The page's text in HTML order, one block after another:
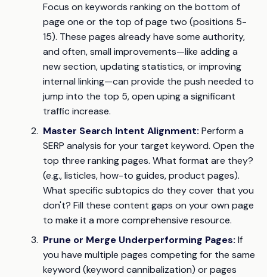
Focus on keywords ranking on the bottom of
page one or the top of page two (positions 5-
15). These pages already have some authority,
and often, small improvements—like adding a
new section, updating statistics, or improving
internal linking—can provide the push needed to
jump into the top 5, open uping a significant
traffic increase.
Master Search Intent Alignment: Perform a
SERP analysis for your target keyword. Open the
top three ranking pages. What format are they?
(e.g., listicles, how-to guides, product pages).
What specific subtopics do they cover that you
don't? Fill these content gaps on your own page
to make it a more comprehensive resource.
Prune or Merge Underperforming Pages: If
you have multiple pages competing for the same
keyword (keyword cannibalization) or pages